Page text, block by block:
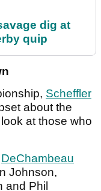
dig at
quip
Scheffler
about the
at those who
DeChambeau
Johnson,
and Phil